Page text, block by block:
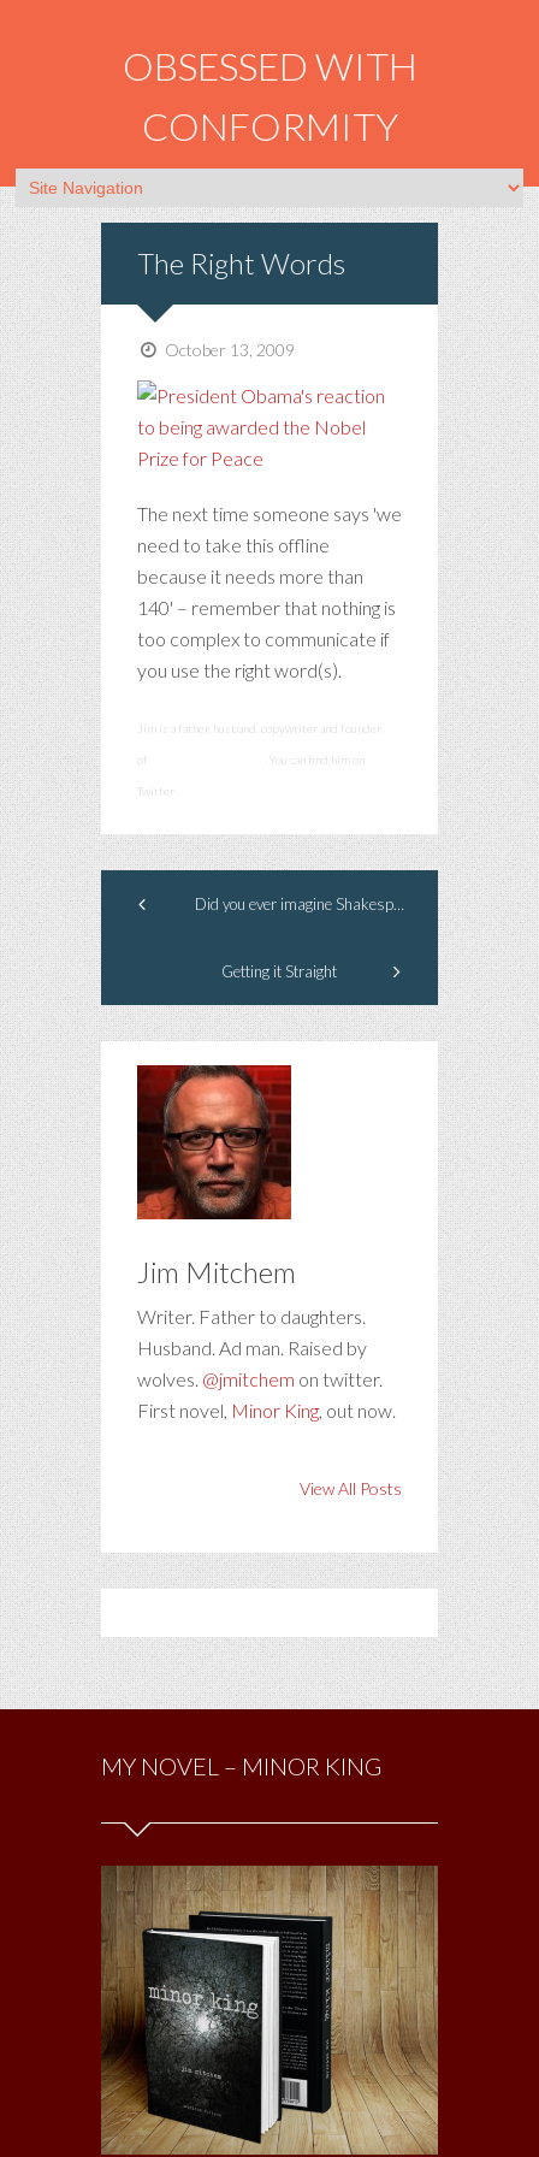
OBSESSED WITH
CONFORMITY
The Right Words
October 13, 2009
The next time someone says 'we
need to take this offline
because it needs more than
140' – remember that nothing is
too complex to communicate if
you use the right word(s).
Jim is a father, husband, copywriter and founder
of . You can find him on
Twitter
Did you ever imagine Shakespeare as a child? Me either.
Getting it Straight
Jim Mitchem
Writer. Father to daughters.
Husband. Ad man. Raised by
wolves. @jmitchem on twitter.
First novel, Minor King, out now.
View All Posts
MY NOVEL – MINOR KING